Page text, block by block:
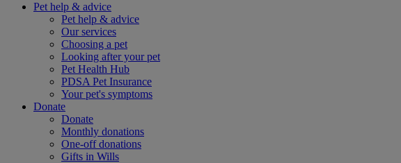
Pet help & advice
Pet help & advice
Our services
Choosing a pet
Looking after your pet
Pet Health Hub
PDSA Pet Insurance
Your pet's symptoms
Donate
Donate
Monthly donations
One-off donations
Gifts in Wills